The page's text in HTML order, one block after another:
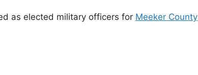
as elected military officers for Meeker County